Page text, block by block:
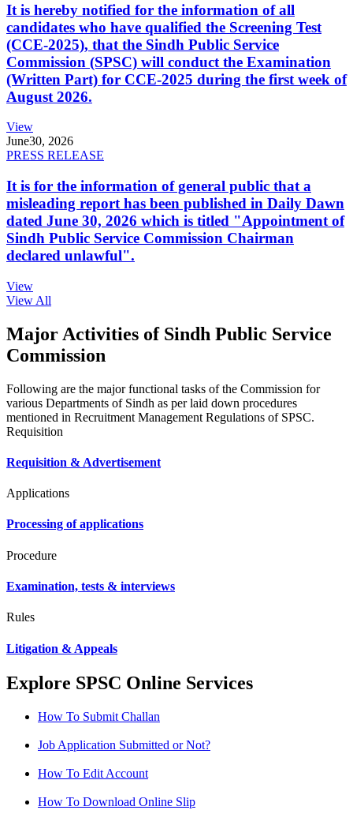
It is hereby notified for the information of all
candidates who have qualified the Screening Test
(CCE-2025), that the Sindh Public Service
Commission (SPSC) will conduct the Examination
(Written Part) for CCE-2025 during the first week of
August 2026.
View
June30, 2026
PRESS RELEASE
It is for the information of general public that a
misleading report has been published in Daily Dawn
dated June 30, 2026 which is titled "Appointment of
Sindh Public Service Commission Chairman
declared unlawful".
View
View All
Major Activities of Sindh Public Service
Commission
Following are the major functional tasks of the Commission for
various Departments of Sindh as per laid down procedures
mentioned in Recruitment Management Regulations of SPSC.
Requisition
Requisition & Advertisement
Applications
Processing of applications
Procedure
Examination, tests & interviews
Rules
Litigation & Appeals
Explore SPSC Online Services
How To Submit Challan
Job Application Submitted or Not?
How To Edit Account
How To Download Online Slip